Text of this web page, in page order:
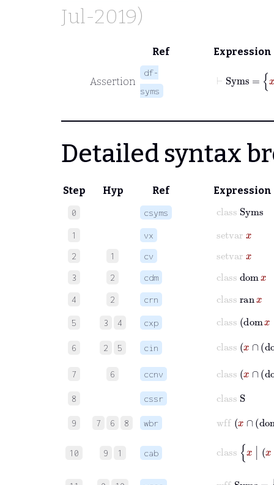
Jul-2019)
Ref Expression
Assertion
df-
syms
⊢
Detailed syntax
Step Hyp Ref Expression
0 csyms
class Syms
1 vx setvar
2 1 cv setvar
3 2 cdm class dom
4 2 crn class
5 3 4 cxp
classdom
6 2 5 cin
class ∩
7 6 ccnv
8 cssr class S
9 7 6 8 wbr
10 9 1 cab